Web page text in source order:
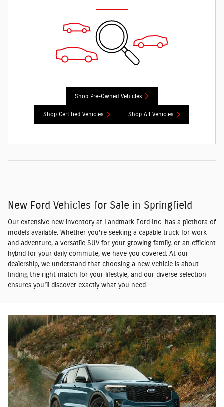
Shop Pre-Owned Vehicles
Shop Certified Vehicles Shop All Vehicles
New Ford Vehicles for Sale in Springfield
Our extensive new inventory at Landmark Ford Inc. has a plethora of
models available. Whether you're seeking a capable truck for work
and adventure, a versatile SUV for your growing family, or an efficient
hybrid for your daily commute, we have you covered. At our
dealership, we understand that choosing a new vehicle is about
finding the right match for your lifestyle, and our diverse selection
ensures you'll discover exactly what you need.